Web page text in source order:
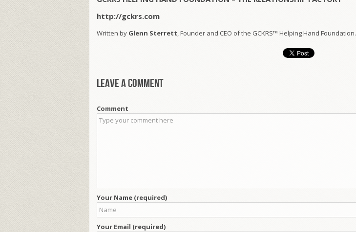
http://gckrs.com
Written by Glenn Sterrett, Founder and CEO of the GCKRS™ Helping Hand Foundation.
Leave a comment
Comment
Your Name (required)
Your Email (required)